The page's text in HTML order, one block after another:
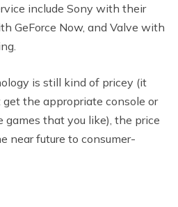
include Sony with their
GeForce Now, and Valve with
is still kind of pricey (it
the appropriate console or
games that you like), the price
near future to consumer-